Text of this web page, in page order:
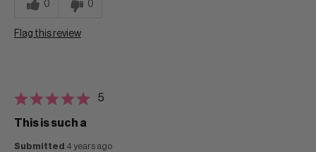
0 0
Flag this review
5
This is such a
Submitted 4 years ago